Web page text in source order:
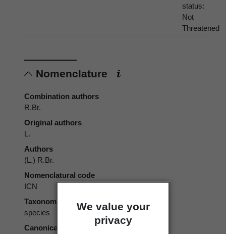
We value your
privacy
status:
Not
Threatened
Nomenclature
Combination authors
R.Br.
Original authors
L.
Authors
(L.) R.Br.
Nomenclatural code
ICN
Taxonomic rank
species
Canonical form